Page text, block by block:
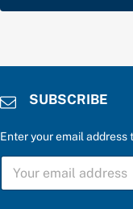
SUBSCRIBE
Enter your email address
B
S
B